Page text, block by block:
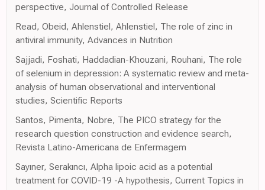
perspective, Journal of Controlled Release
Read, Obeid, Ahlenstiel, Ahlenstiel, The role of zinc in
antiviral immunity, Advances in Nutrition
Sajjadi, Foshati, Haddadian-Khouzani, Rouhani, The role
of selenium in depression: A systematic review and meta-
analysis of human observational and interventional
studies, Scientific Reports
Santos, Pimenta, Nobre, The PICO strategy for the
research question construction and evidence search,
Revista Latino-Americana de Enfermagem
Sayıner, Serakıncı, Alpha lipoic acid as a potential
treatment for COVID-19 -A hypothesis, Current Topics in